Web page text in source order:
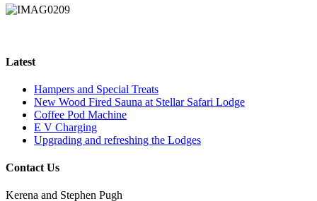
Latest
Hampers and Special Treats
New Wood Fired Sauna at Stellar Safari Lodge
Coffee Pod Machine
E V Charging
Upgrading and refreshing the Lodges
Contact Us
Kerena and Stephen Pugh